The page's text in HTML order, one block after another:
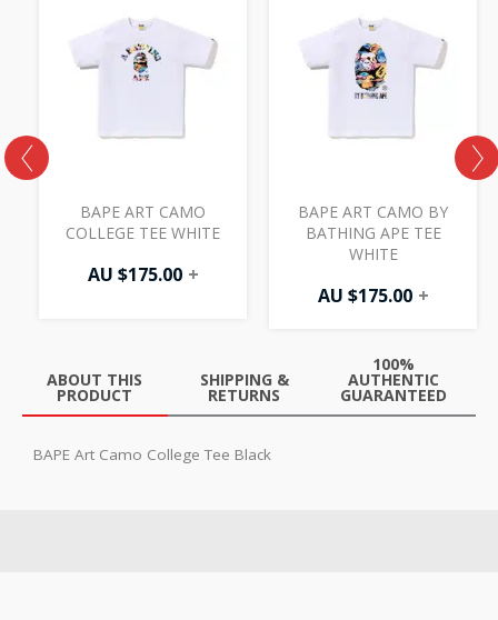
BAPE ART CAMO
COLLEGE TEE WHITE
AU $175.00 +
BAPE ART CAMO BY
BATHING APE TEE
WHITE
AU $175.00 +
ABOUT THIS
PRODUCT
SHIPPING &
RETURNS
100%
AUTHENTIC
GUARANTEED
BAPE Art Camo College Tee Black